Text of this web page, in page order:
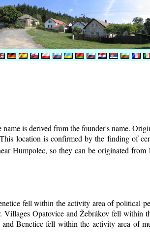
is derived from the founder's name.
location is confirmed by the finding of
Humpolec, so they can be originated from
fell within the activity area of political
Villages Opatovice and Žebrákov fell
Benetice fell within the activity area of